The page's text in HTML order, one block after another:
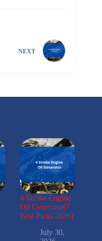
NEXT
4 Stroke Engine
Oil Generator(7
Best Picks 2026)
July 30,